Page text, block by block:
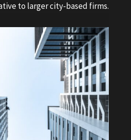
to larger city-based firms.